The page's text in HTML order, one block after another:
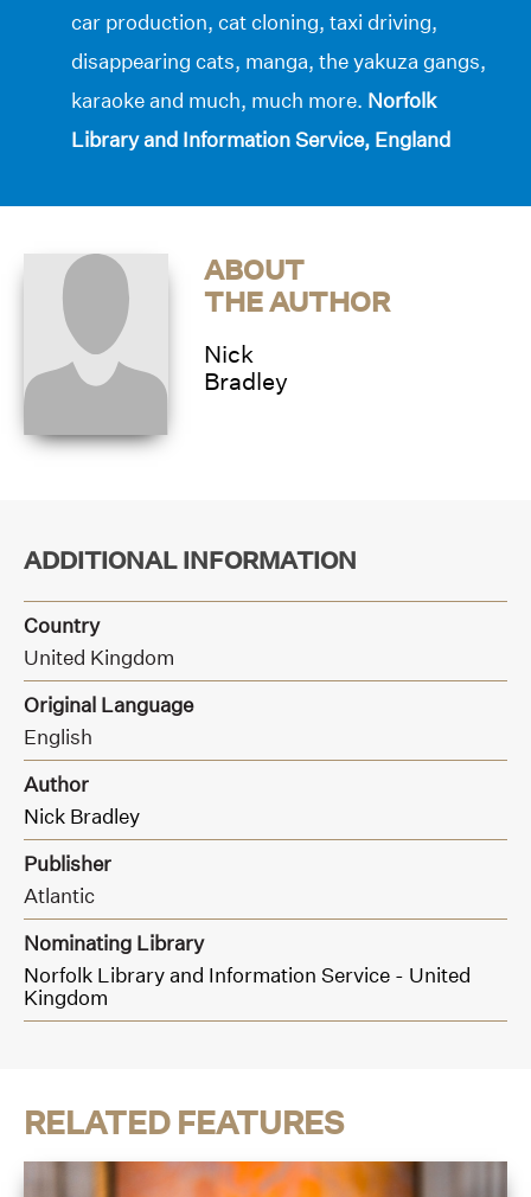
car production, cat cloning, taxi driving,
disappearing cats, manga, the yakuza gangs,
karaoke and much, much more. Norfolk
Library and Information Service, England
ABOUT
THE AUTHOR
Nick
Bradley
ADDITIONAL INFORMATION
Country
United Kingdom
Original Language
English
Author
Nick Bradley
Publisher
Atlantic
Nominating Library
Norfolk Library and Information Service - United
Kingdom
RELATED FEATURES